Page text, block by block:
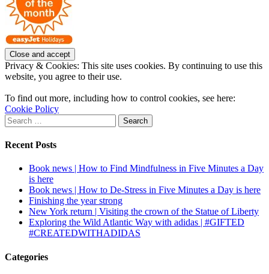
Privacy & Cookies: This site uses cookies. By continuing to use this
website, you agree to their use.
To find out more, including how to control cookies, see here:
Cookie Policy
Search
for:
Recent Posts
Book news | How to Find Mindfulness in Five Minutes a Day
is here
Book news | How to De-Stress in Five Minutes a Day is here
Finishing the year strong
New York return | Visiting the crown of the Statue of Liberty
Exploring the Wild Atlantic Way with adidas | #GIFTED
#CREATEDWITHADIDAS
Categories